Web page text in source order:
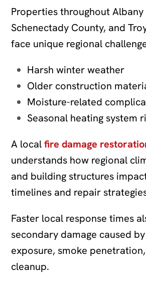
Properties throughout Albany
Schenectady County, and
face unique regional
Harsh winter weather
Older construction
Moisture-related
Seasonal heating system
A localfire damage
understands how regional
and building structures
timelines and repair
Faster local response times
secondary damage caused
exposure, smoke
cleanup.